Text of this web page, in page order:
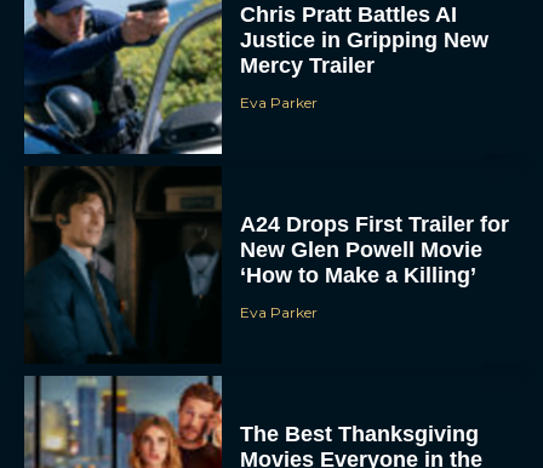
Chris Pratt Battles AI
Justice in Gripping New
Mercy Trailer
Eva Parker
A24 Drops First Trailer for
New Glen Powell Movie
‘How to Make a Killing’
Eva Parker
The Best Thanksgiving
Movies Everyone in the